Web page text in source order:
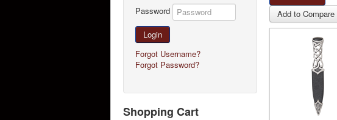
Password
Login
Forgot Username?
Forgot Password?
Shopping Cart
Add to Compare